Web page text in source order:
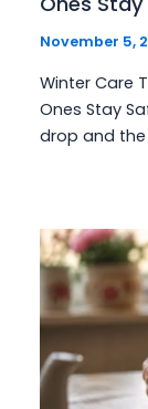
November 5,
Winter Care
Ones Stay
drop and